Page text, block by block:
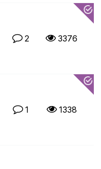
2 3376
1 1338